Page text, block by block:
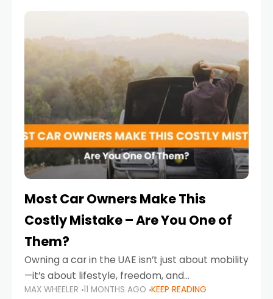
campaigns and stricter enforcement mean
Most Car Owners Make This
Costly Mistake – Are You One of
Them?
Owning a car in the UAE isn’t just about mobility
—it’s about lifestyle, freedom, and
convenience. From gliding across Sheikh Zayed
MAX WHEELER 11 MONTHS AGO KEEP READING